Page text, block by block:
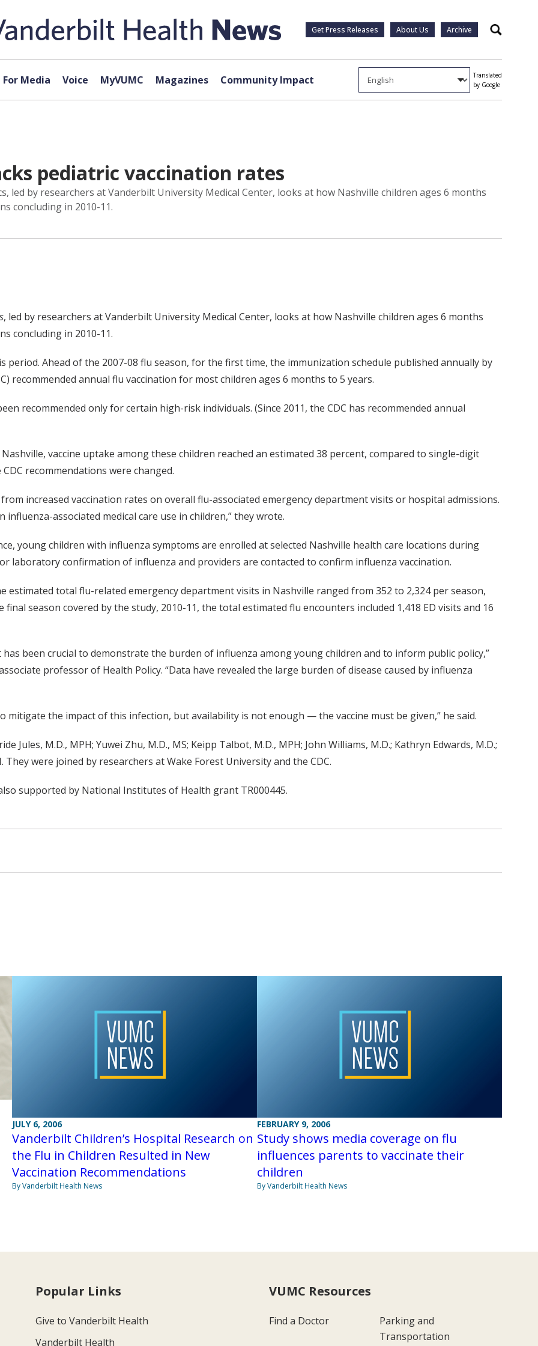
Get Press Releases About Us Archive Search
For Media Voice MyVUMC Magazines Community Impact
Translated
by Google
pediatric vaccination rates
led by researchers at Vanderbilt University Medical Center, looks at how Nashville children ages 6 months
concluding in 2010-11.
, led by researchers at Vanderbilt University Medical Center, looks at how Nashville children ages 6 months
concluding in 2010-11.
Ahead of the 2007-08 flu season, for the first time, the immunization schedule published annually by
recommended annual flu vaccination for most children ages 6 months to 5 years.
recommended only for certain high-risk individuals. (Since 2011, the CDC has recommended annual
vaccine uptake among these children reached an estimated 38 percent, compared to single-digit
recommendations were changed.
increased vaccination rates on overall flu-associated emergency department visits or hospital admissions.
associated medical care use in children,” they wrote.
young children with influenza symptoms are enrolled at selected Nashville health care locations during
laboratory confirmation of influenza and providers are contacted to confirm influenza vaccination.
estimated total flu-related emergency department visits in Nashville ranged from 352 to 2,324 per season,
season covered by the study, 2010-11, the total estimated flu encounters included 1,418 ED visits and 16
been crucial to demonstrate the burden of influenza among young children and to inform public policy,”
professor of Health Policy. “Data have revealed the large burden of disease caused by influenza
the impact of this infection, but availability is not enough — the vaccine must be given,” he said.
Jules, M.D., MPH; Yuwei Zhu, M.D., MS; Keipp Talbot, M.D., MPH; John Williams, M.D.; Kathryn Edwards, M.D.;
They were joined by researchers at Wake Forest University and the CDC.
supported by National Institutes of Health grant TR000445.
JULY 6, 2006
Vanderbilt Children’s Hospital Research on
the Flu in Children Resulted in New
Vaccination Recommendations
By Vanderbilt Health News
FEBRUARY 9, 2006
Study shows media coverage on flu
influences parents to vaccinate their
children
By Vanderbilt Health News
Popular Links
Give to Vanderbilt Health
Vanderbilt Health
VUMC Resources
Find a Doctor
Parking and
Transportation